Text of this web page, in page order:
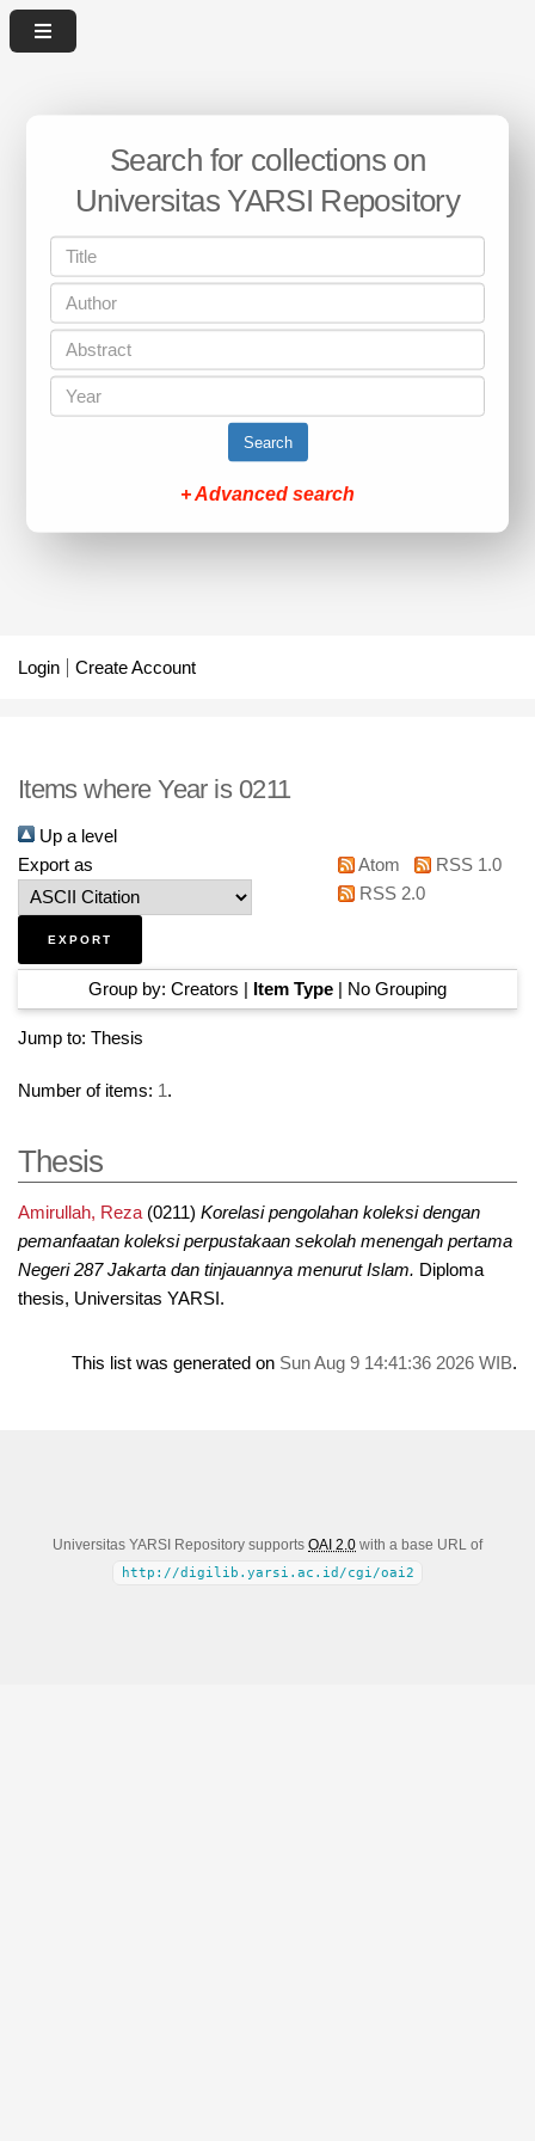
Search for collections on
Universitas YARSI Repository
Search
+ Advanced search
Login Create Account
Items where Year is 0211
Up a level
Export as
Atom
RSS 1.0
RSS 2.0
Group by: Creators Item Type No Grouping
Jump to: Thesis
Number of items: 1 .
Thesis
Amirullah, Reza(0211) Korelasi pengolahan koleksi dengan
pemanfaatan koleksi perpustakaan sekolah menengah pertama
Negeri 287 Jakarta dan tinjauannya menurut Islam. Diploma
thesis, Universitas YARSI.
This list was generated on Sun Aug 9 14:41:36 2026 WIB.
Universitas YARSI Repository supports OAI 2.0 with a base URL of
http://digilib.yarsi.ac.id/cgi/oai2